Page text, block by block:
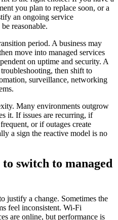
you plan to replace soon, or a
an ongoing service
reasonable.
period. A business may
move into managed services
on uptime and security. A
then shift to
surveillance, networking
Many environments outgrow
it. If issues are recurring, if
or if outages create
a sign the reactive model is no
switch to managed
justify a change. Sometimes the
feel inconsistent. Wi-Fi
are online, but performance is